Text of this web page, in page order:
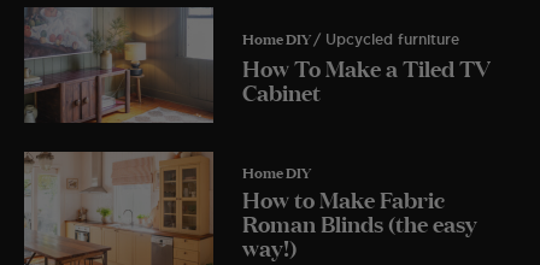
Home DIY / Upcycled furniture
How To Make a Tiled TV
Cabinet
Home DIY
How to Make Fabric
Roman Blinds (the easy
way!)